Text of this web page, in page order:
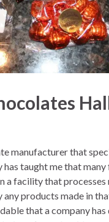
manufacturer that
taught me that
a facility that
products made in
that a company